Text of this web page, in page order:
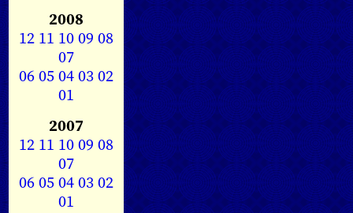
2008
12 11 1009 08
07
0605040302
01
2007
12 11 1009 08
07
0605040302
01